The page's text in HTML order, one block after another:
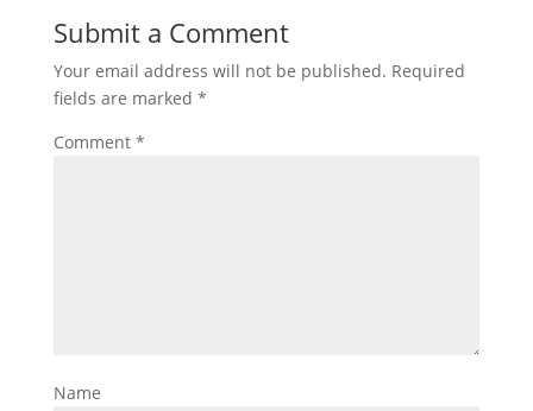
Submit a Comment
Your email address will not be published. Required
fields are marked *
Comment *
Name